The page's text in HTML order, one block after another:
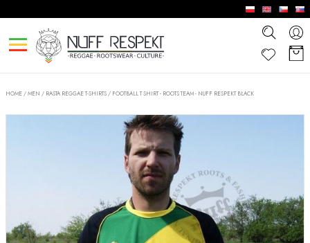
HOME /MEN / RASTA REGGAE T-SHIRTS / FOOTBALL T SHIRT - ROOTS TEAM - NUFF RESPEKT BLACK